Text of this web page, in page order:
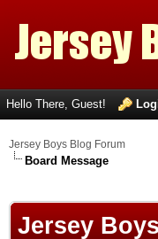
Hello There, Guest!
Jersey Boys Blog Forum
Board Message
Jersey